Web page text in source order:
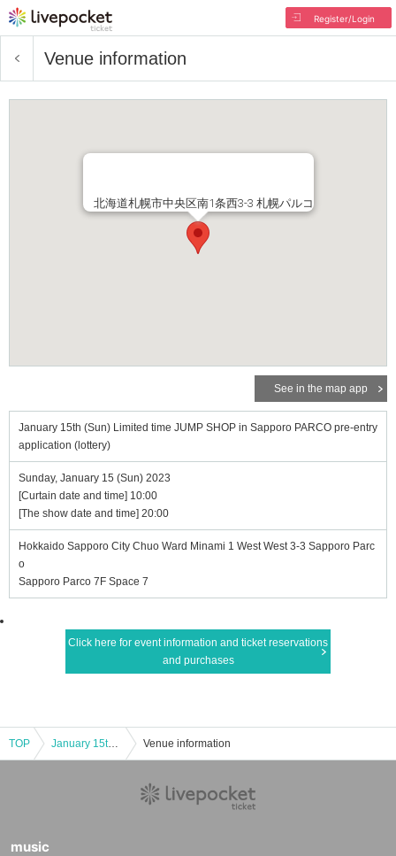
Register/Login
Venue information
北海道札幌市中央区南1条西3-3 札幌パルコ
See in the map app
January 15th (Sun) Limited time JUMP SHOP in Sapporo PARCO pre-entry
application (lottery)
Sunday, January 15 (Sun) 2023
[Curtain date and time] 10:00
[The show date and time] 20:00
Hokkaido Sapporo City Chuo Ward Minami 1 West West 3-3 Sapporo Parc
o
Sapporo Parco 7F Space 7
Click here for event information and ticket reservations
and purchases
TOP January 15th (Sun) Limited time JUMP SHOP in Sapporo PARCO pre-entry application (lottery) Venue information
music